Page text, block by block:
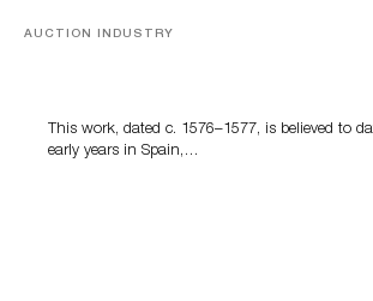
AUCTION INDUSTRY
This work, dated c. 1576–1577, is believed to
early years in Spain,…